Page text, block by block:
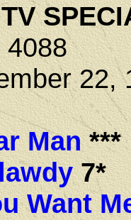
4088
22,
Man***
7*
Want